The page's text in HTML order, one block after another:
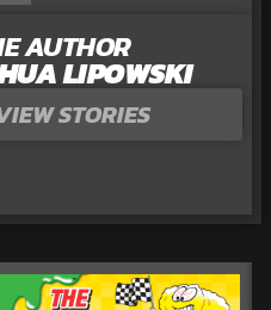
AUTHOR
LIPOWSKI
STORIES